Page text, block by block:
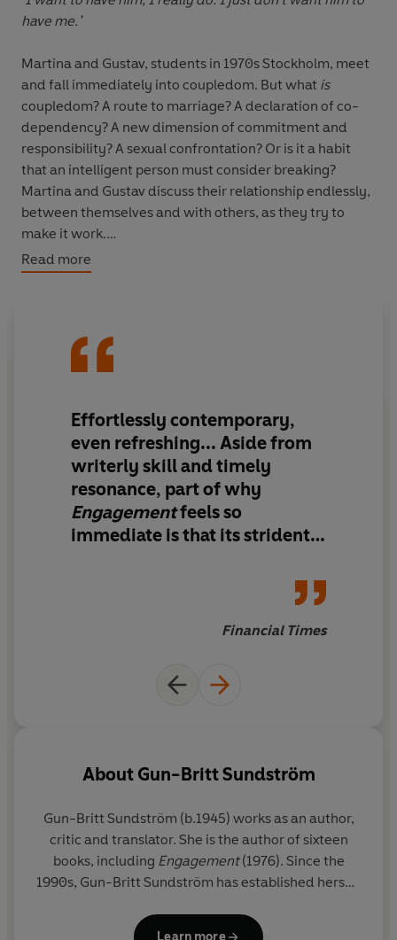
have me.’
Martina and Gustav, students in 1970s Stockholm, meet
and fall immediately into coupledom. But what is
coupledom? A route to marriage? A declaration of co-
dependency? A new dimension of commitment and
responsibility? A sexual confrontation? Or is it a habit
that an intelligent person must consider breaking?
Martina and Gustav discuss their relationship endlessly,
between themselves and with others, as they try to
make it work.
Engagement
finds herself in a state of permanent engagement while
a new blueprint for joy. First published in 1976, when it
was heralded as an instant classic,Engagement
remains as relevant, hilarious and heartbreaking today.
Read more
Effortlessly contemporary,
even refreshing... Aside from
writerly skill and timely
resonance, part of why
Engagementfeels so
immediate is that its strident
conceit: people not being able
to love another as they want
Financial Times
About Gun-Britt Sundström
Gun-Britt Sundström (b.1945) works as an author,
critic and translator. She is the author of sixteen
books, including Engagement(1976). Since the
1990s, Gun-Britt Sundström has established herself
children’s books and fiction. She received the Helga
Learn more